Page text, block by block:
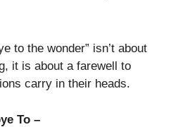
to the wonder” isn’t about
it is about a farewell to
carry in their heads.
To –